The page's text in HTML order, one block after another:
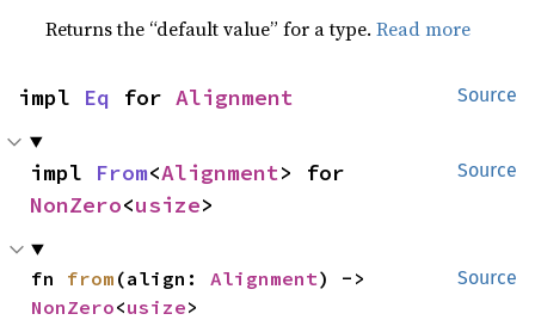
Returns the “default value” for a type.Read more
Source
impl Eq for Alignment
Source
impl From<Alignment
NonZero<usize>
Source
fn from (align: Alignment
NonZero<usize>